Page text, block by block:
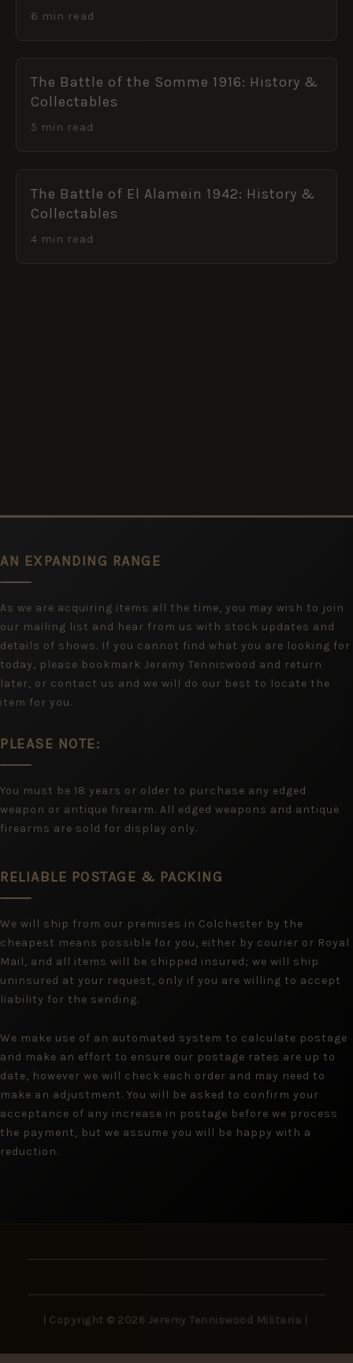
6 min read
The Battle of the Somme 1916: History &
Collectables
5 min read
The Battle of El Alamein 1942: History &
Collectables
4 min read
AN EXPANDING RANGE
As we are acquiring items all the time, you may wish to join
our mailing list and hear from us with stock updates and
details of shows. If you cannot find what you are looking for
today, please bookmark Jeremy Tenniswood and return
later, or contact us and we will do our best to locate the
item for you.
PLEASE NOTE:
You must be 18 years or older to purchase any edged
weapon or antique firearm. All edged weapons and antique
firearms are sold for display only.
RELIABLE POSTAGE & PACKING
We will ship from our premises in Colchester by the
cheapest means possible for you, either by courier or Royal
Mail, and all items will be shipped insured; we will ship
uninsured at your request, only if you are willing to accept
liability for the sending.
We make use of an automated system to calculate postage
and make an effort to ensure our postage rates are up to
date, however we will check each order and may need to
make an adjustment. You will be asked to confirm your
acceptance of any increase in postage before we process
the payment, but we assume you will be happy with a
reduction.
| Copyright © 2026 Jeremy Tenniswood Militaria |